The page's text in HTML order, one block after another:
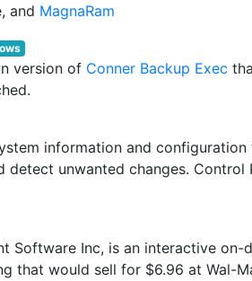
and MagnaRam
version of Conner Backup Exec
information and
unwanted changes.
Software Inc, is an interactive
that would sell for $6.96 at Wal-